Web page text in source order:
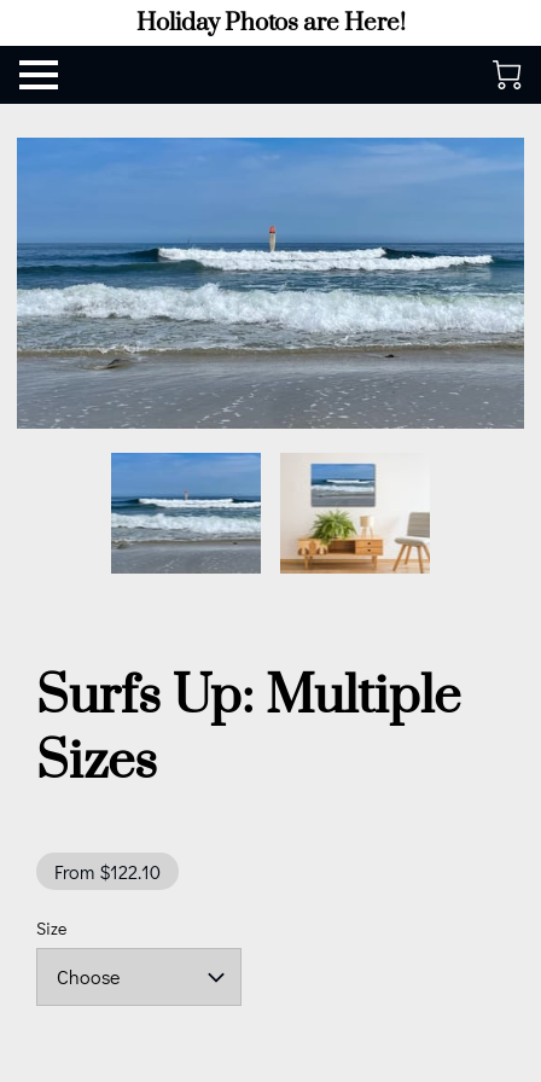
Holiday Photos are Here!
Surfs Up: Multiple
Sizes
From $122.10
Size